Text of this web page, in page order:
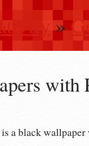
»
with
a black wallpaper